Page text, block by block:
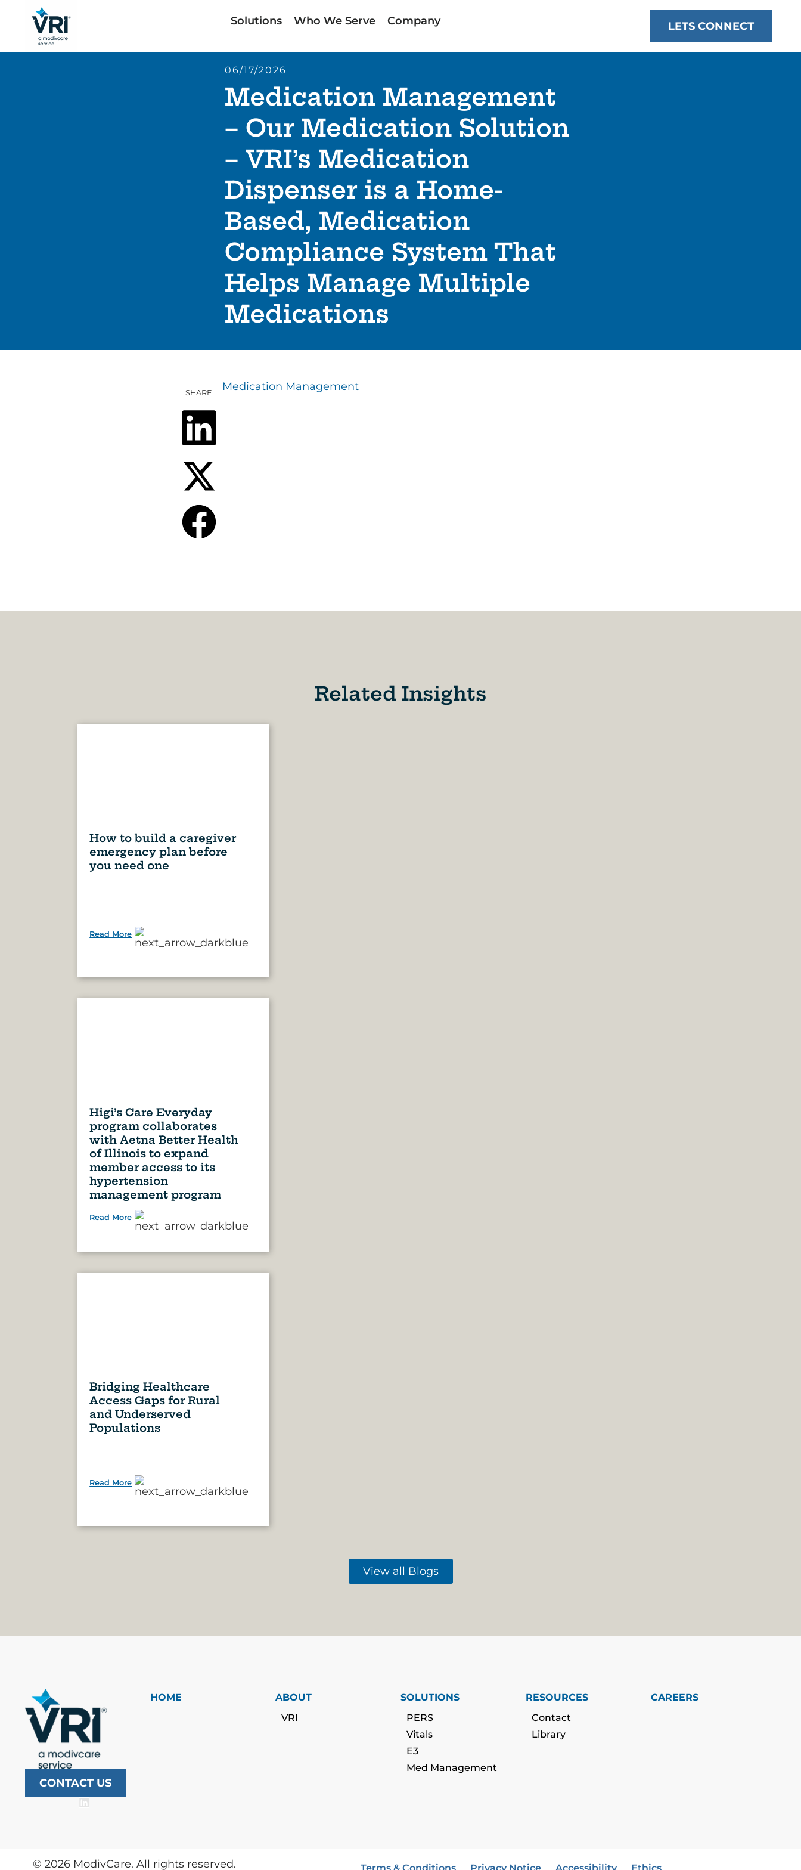
Solutions Who We Serve Company LETS CONNECT
06/17/2026
Medication Management
– Our Medication Solution
– VRI’s Medication
Dispenser is a Home-
Based, Medication
Compliance System That
Helps Manage Multiple
Medications
Medication Management
SHARE
Related Insights
How to build a caregiver
emergency plan before
you need one
Read More
Higi’s Care Everyday
program collaborates
with Aetna Better Health
of Illinois to expand
member access to its
hypertension
management program
Read More
Bridging Healthcare
Access Gaps for Rural
and Underserved
Populations
Read More
View all Blogs
CONTACT US
HOME
ABOUT
VRI
SOLUTIONS
PERS
Vitals
E3
Med Management
RESOURCES
Contact
Library
CAREERS
© 2026ModivCare. All rights reserved.